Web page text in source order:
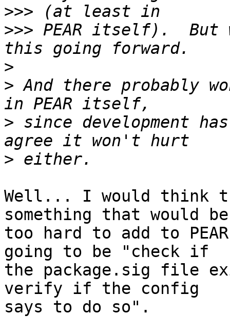
>>>
>>> PEAR itself).  But
>
> And there probably
> since development
>
Well... I would think
something that would
too hard to add to
going to be "check if
the package.sig file
verify if the config
says to do so".